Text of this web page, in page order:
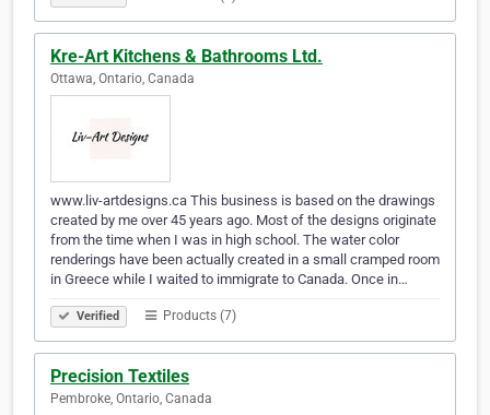
Kre-Art Kitchens & Bathrooms Ltd.
Ottawa, Ontario, Canada
www.liv-artdesigns.ca This business is based on the drawings
created by me over 45 years ago. Most of the designs originate
from the time when I was in high school. The water color
renderings have been actually created in a small cramped room
in Greece while I waited to immigrate to Canada. Once in…
Verified Products (7)
Precision Textiles
Pembroke, Ontario, Canada